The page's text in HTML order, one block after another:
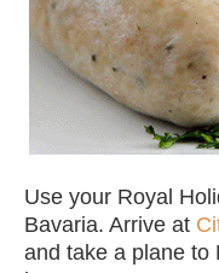
Use your Royal
Bavaria. Arrive at
and take a plane to